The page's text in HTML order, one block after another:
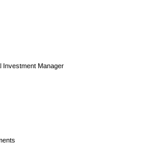
Investment Manager